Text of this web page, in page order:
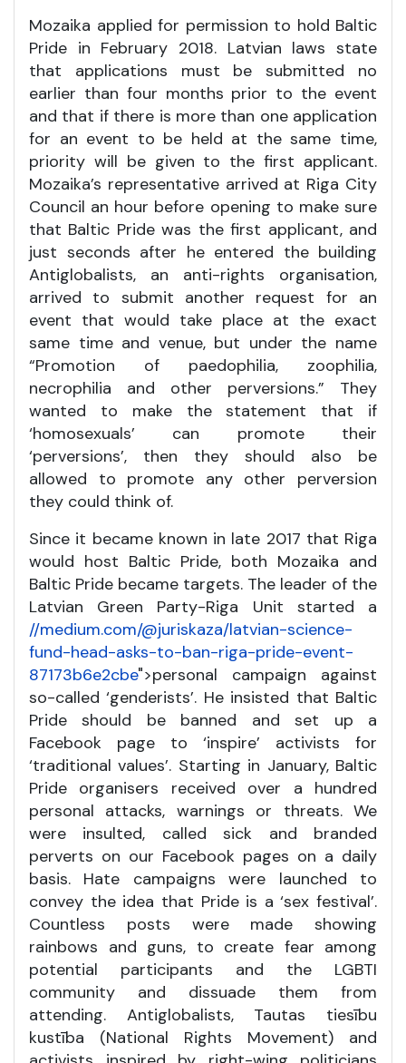
Mozaika applied for permission to hold Baltic
Pride in February 2018. Latvian laws state
that applications must be submitted no
earlier than four months prior to the event
and that if there is more than one application
for an event to be held at the same time,
priority will be given to the first applicant.
Mozaika’s representative arrived at Riga City
Council an hour before opening to make sure
that Baltic Pride was the first applicant, and
just seconds after he entered the building
Antiglobalists, an anti-rights organisation,
arrived to submit another request for an
event that would take place at the exact
same time and venue, but under the name
“Promotion of paedophilia, zoophilia,
necrophilia and other perversions.” They
wanted to make the statement that if
‘homosexuals’ can promote their
‘perversions’, then they should also be
allowed to promote any other perversion
they could think of.
Since it became known in late 2017 that Riga
would host Baltic Pride, both Mozaika and
Baltic Pride became targets. The leader of the
Latvian Green Party-Riga Unit started a
//medium.com/@juriskaza/latvian-science-
fund-head-asks-to-ban-riga-pride-event-
87173b6e2cbe">personal campaign against
so-called ‘genderists’. He insisted that Baltic
Pride should be banned and set up a
Facebook page to ‘inspire’ activists for
‘traditional values’. Starting in January, Baltic
Pride organisers received over a hundred
personal attacks, warnings or threats. We
were insulted, called sick and branded
perverts on our Facebook pages on a daily
basis. Hate campaigns were launched to
convey the idea that Pride is a ‘sex festival’.
Countless posts were made showing
rainbows and guns, to create fear among
potential participants and the LGBTI
community and dissuade them from
attending. Antiglobalists, Tautas tiesību
kustība (National Rights Movement) and